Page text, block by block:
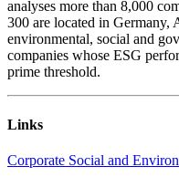
analyses more than 8,000
300 are located in Germany,
environmental, social and
companies whose ESG
prime threshold.
Links
Corporate Social and